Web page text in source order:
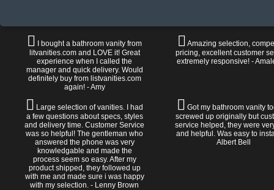
I bought a bathroom vanity from
litvanities.com and LOVE it! Great
experience when I called the
manager and quick delivery. Would
definitely buy from listvanities.com
again! - Amy
Amazing selection,
pricing, excellent customer
extremely responsive! -
Large selection of vanities. I had
a few questions about specs, styles
and delivery time. Customer Service
was so helpful! The gentleman who
answered the phone was very
knowledgable and made the
process seem so easy. After my
product shipped, they followed up
with me and made sure i was happy
with my selection. - Lenny Brown
Got my bathroom vanity
screwed up originally but
service helped, they were
and helpful. Was easy to
Albert Bell